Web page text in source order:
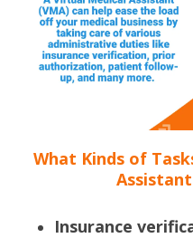
What Kinds of
Insurance